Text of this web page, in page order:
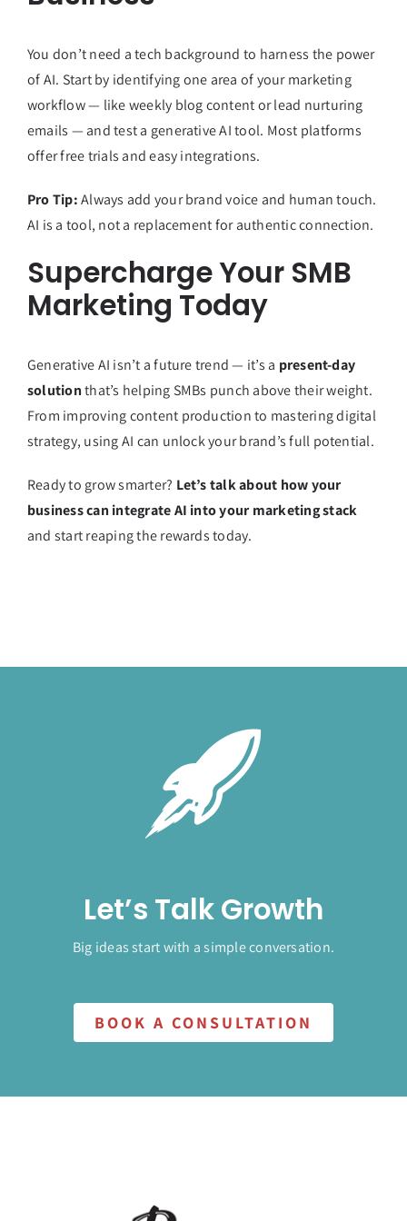
You don’t need a tech background to harness the power
of AI. Start by identifying one area of your marketing
workflow — like weekly blog content or lead nurturing
emails — and test a generative AI tool. Most platforms
offer free trials and easy integrations.
Pro Tip:Always add your brand voice and human touch.
AI is a tool, not a replacement for authentic connection.
Supercharge Your SMB
Marketing Today
Generative AI isn’t a future trend — it’s a present-day
solutionthat’s helping SMBs punch above their weight.
From improving content production to mastering digital
strategy, using AI can unlock your brand’s full potential.
Ready to grow smarter? Let’s talk about how your
business can integrate AI into your marketing stack
and start reaping the rewards today.
Let’s Talk Growth
Big ideas start with a simple conversation.
BOOK A CONSULTATION